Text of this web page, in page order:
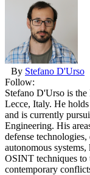
By Stefano D'Urso
Follow:
Stefano D'Urso is
Lecce, Italy. He
and is currently
Engineering. His
defense
autonomous
OSINT techniques to
contemporary